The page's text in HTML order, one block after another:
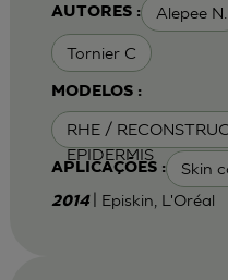
AUTORES : Alepee N.
Tornier C
MODELOS :
RHE /
EPIDERMIS
APLICAÇÕES : Skin
2014 | Episkin, L'Oréal